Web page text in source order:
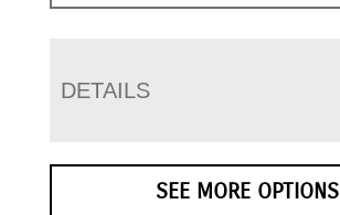
DETAILS
SEE MORE OPTIONS